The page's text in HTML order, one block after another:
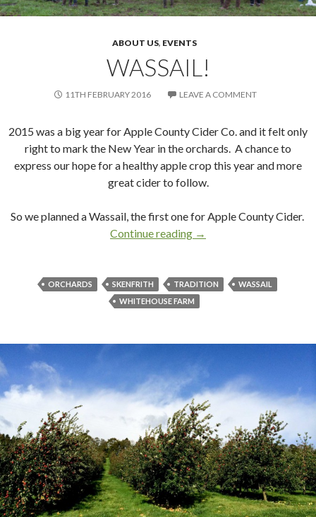
ABOUT US, EVENTS
WASSAIL!
11TH FEBRUARY 2016 LEAVE A COMMENT
2015 was a big year for Apple County Cider Co. and it felt only
right to mark the New Year in the orchards. A chance to
express our hope for a healthy apple crop this year and more
great cider to follow.
So we planned a Wassail, the first one for Apple County Cider.
Continue reading Wassail!
→
ORCHARDS SKENFRITH TRADITION
WASSAIL
WHITEHOUSE FARM